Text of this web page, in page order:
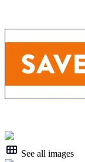
See all images